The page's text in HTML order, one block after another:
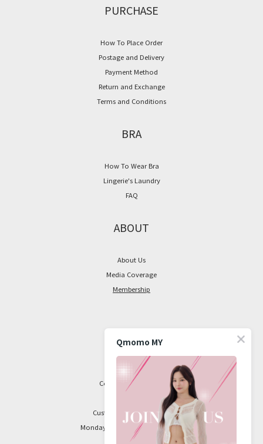
PURCHASE
How To Place Order
Postage and Delivery
Payment Method
Return and Exchange
Terms and Conditions
BRA
How To Wear Bra
Lingerie's Laundry
FAQ
ABOUT
About Us
Media Coverage
Membership
CONTACT
Facebook Page
Contact Information
Customer Service Hours:
Monday to Friday, 9 am to 5 pm
Qmomo MY